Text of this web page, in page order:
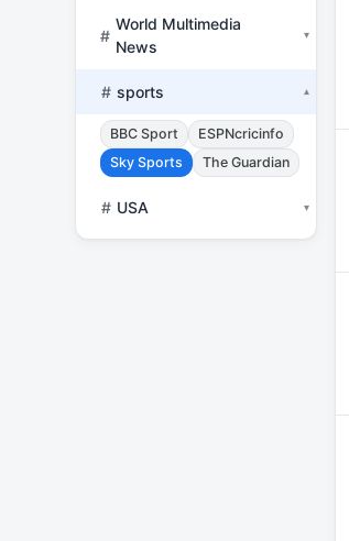
#
World Multimedia
News
▾
# sports ▾
BBC Sport
ESPNcricinfo
Sky Sports
The Guardian
# USA ▾